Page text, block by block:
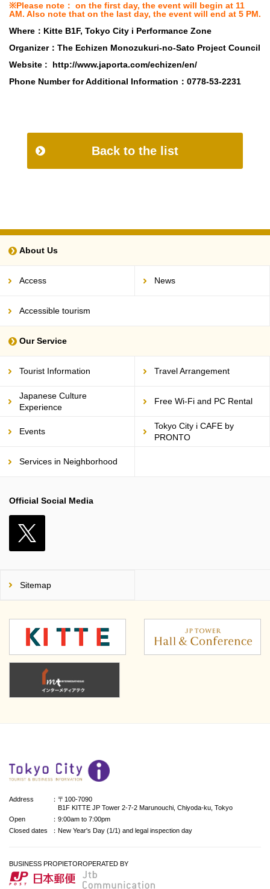
※Please note： on the first day, the event will begin at 11
AM. Also note that on the last day, the event will end at 5 PM.
Where ：Kitte B1F, Tokyo City i Performance Zone
Organizer：The Echizen Monozukuri-no-Sato Project Council
Website :
http://www.japorta.com/echizen/en/
Phone Number for Additional Information ：0778-53-2231
Back to the list
About Us
Access News
Accessible tourism
Our Service
Tourist Information Travel Arrangement
Japanese Culture
Experience
Free Wi-Fi and PC Rental
Events
Tokyo City i CAFE by
PRONTO
Services in Neighborhood
Official Social Media
Sitemap
Address
：〒100-7090
B1F KITTE JP Tower 2-7-2 Marunouchi, Chiyoda-ku, Tokyo
Open
：9:00am to 7:00pm
Closed dates
：New Year's Day (1/1) and legal inspection day
BUSINESS PROPIETOROPERATED BY